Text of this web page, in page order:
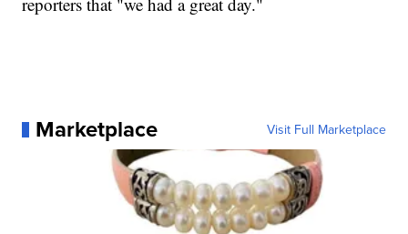
Marketplace Visit Full Marketplace